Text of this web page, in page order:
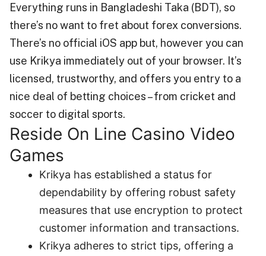
Everything runs in Bangladeshi Taka (BDT), so
there’s no want to fret about forex conversions.
There’s no official iOS app but, however you can
use Krikya immediately out of your browser. It’s
licensed, trustworthy, and offers you entry to a
nice deal of betting choices – from cricket and
soccer to digital sports.
Reside On Line Casino Video
Games
Krikya has established a status for
dependability by offering robust safety
measures that use encryption to protect
customer information and transactions.
Krikya adheres to strict tips, offering a